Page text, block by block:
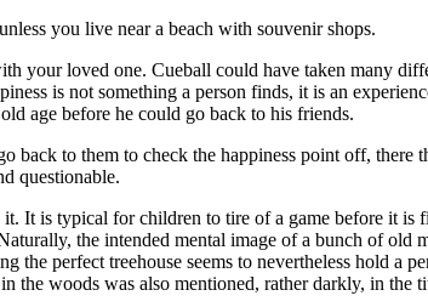
you live near a beach with souvenir shops.
your loved one. Cueball could have taken many
is not something a person finds, it is an
age before he could go back to his friends.
to them to check the happiness point off, there
questionable.
It is typical for children to tire of a game before it is
the intended mental image of a bunch of old
the perfect treehouse seems to nevertheless hold a
the woods was also mentioned, rather darkly, in the